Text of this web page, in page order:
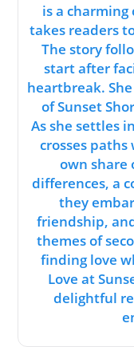
is a
takes readers
The story
start after
heartbreak.
of Sunset
As she settles
crosses
own share
differences, a
they
friendship,
themes of
finding love
Love at
delightful